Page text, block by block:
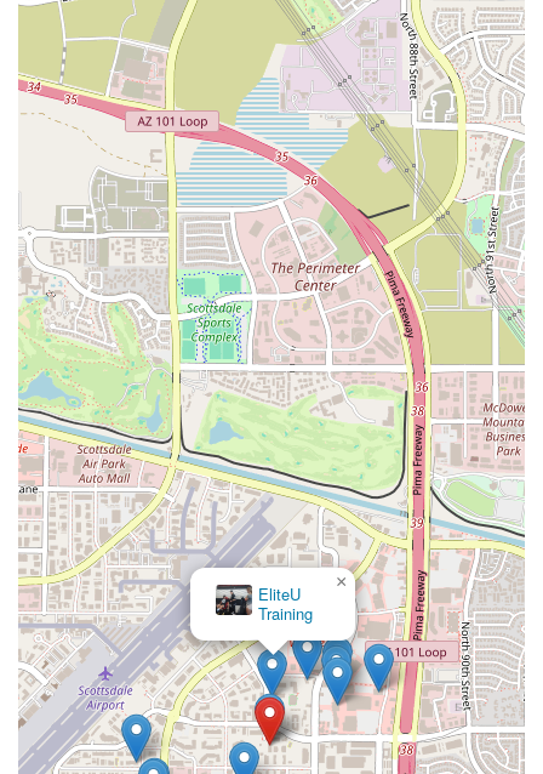
EliteU
Training
×